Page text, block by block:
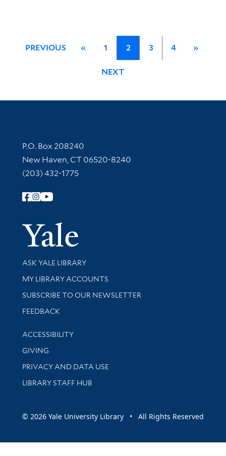
PREVIOUS « 1 2 3 4 »
NEXT
Contact Information
P.O. Box 208240
New Haven, CT 06520-8240
(203) 432-1775
Follow Yale Library
Yale
Library Services
ASK YALE LIBRARY
Get research help and support
MY LIBRARY ACCOUNTS
SUBSCRIBE TO OUR NEWSLETTER
Stay updated with library news and events
FEEDBACK
Library Information
ACCESSIBILITY
GIVING
PRIVACY AND DATA USE
LIBRARY STAFF HUB
© 2026 Yale University Library • All Rights Reserved